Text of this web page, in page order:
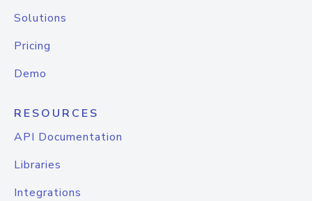
Solutions
Pricing
Demo
RESOURCES
API Documentation
Libraries
Integrations